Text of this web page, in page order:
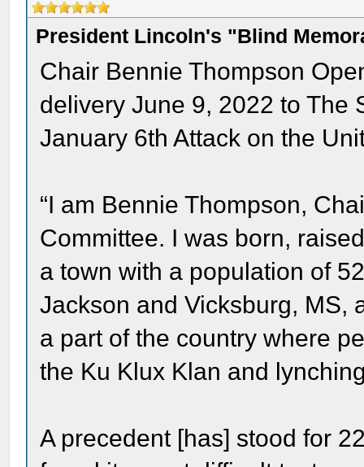
President Lincoln's "Blind
Chair Bennie Thompson
delivery June 9, 2022 to The
January 6th Attack on the
“I am Bennie Thompson,
Committee. I was born,
a town with a population of
Jackson and Vicksburg, MS,
a part of the country where
the Ku Klux Klan and
A precedent [has] stood for